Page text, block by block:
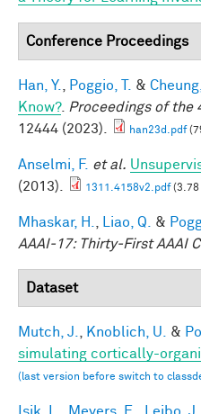
Conference Proceedings
Han, Y. Poggio, T. &
Know?. Proceedings of the
12444 (2023).
han23d.pdf
Anselmi, F. et al.
(2013).
1311.4158v2.pdf(3.78
Mhaskar, H. Liao, Q. &
AAAI-17: Thirty-First AAAI
Dataset
Mutch, J. Knoblich, U. &
simulating cortically-
(last version before switch to